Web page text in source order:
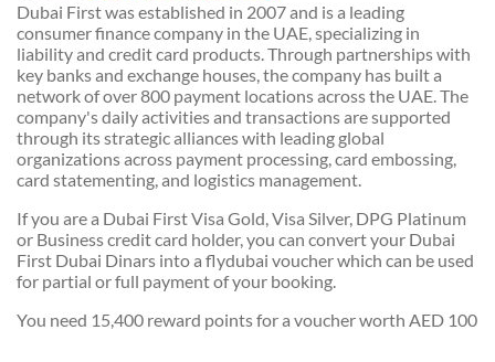
Dubai First was established in 2007 and is a leading
consumer finance company in the UAE, specializing in
liability and credit card products. Through partnerships with
key banks and exchange houses, the company has built a
network of over 800 payment locations across the UAE. The
company's daily activities and transactions are supported
through its strategic alliances with leading global
organizations across payment processing, card embossing,
card statementing, and logistics management.
If you are a Dubai First Visa Gold, Visa Silver, DPG Platinum
or Business credit card holder, you can convert your Dubai
First Dubai Dinars into a flydubai voucher which can be used
for partial or full payment of your booking.
You need 15,400 reward points for a voucher worth AED 100